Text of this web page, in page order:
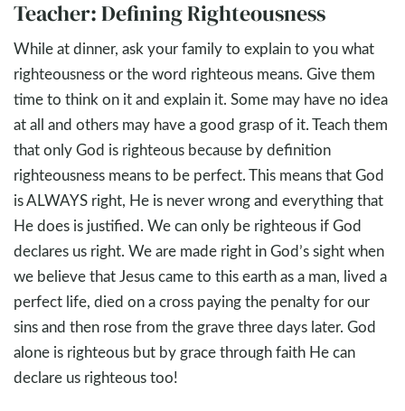
Teacher: Defining Righteousness
While at dinner, ask your family to explain to you what
righteousness or the word righteous means. Give them
time to think on it and explain it. Some may have no idea
at all and others may have a good grasp of it. Teach them
that only God is righteous because by definition
righteousness means to be perfect. This means that God
is ALWAYS right, He is never wrong and everything that
He does is justified. We can only be righteous if God
declares us right. We are made right in God’s sight when
we believe that Jesus came to this earth as a man, lived a
perfect life, died on a cross paying the penalty for our
sins and then rose from the grave three days later. God
alone is righteous but by grace through faith He can
declare us righteous too!